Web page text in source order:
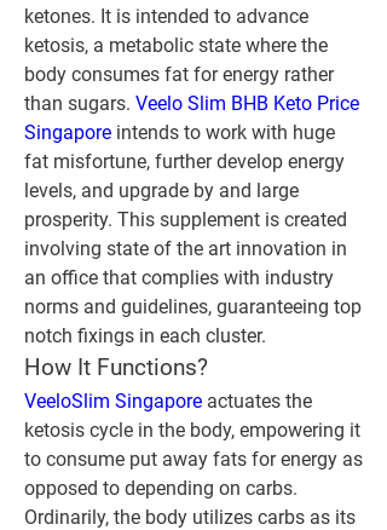
ketones. It is intended to advance
ketosis, a metabolic state where the
body consumes fat for energy rather
than sugars. Veelo Slim BHB Keto Price
Singapore intends to work with huge
fat misfortune, further develop energy
levels, and upgrade by and large
prosperity. This supplement is created
involving state of the art innovation in
an office that complies with industry
norms and guidelines, guaranteeing top
notch fixings in each cluster.
How It Functions?
VeeloSlim Singapore actuates the
ketosis cycle in the body, empowering it
to consume put away fats for energy as
opposed to depending on carbs.
Ordinarily, the body utilizes carbs as its